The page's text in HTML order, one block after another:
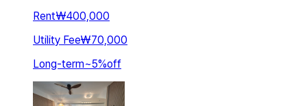
Rent₩400,000
Utility Fee₩70,000
Long-term~5%off